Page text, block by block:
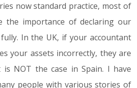
now standard practice, most of
the importance of declaring our
In the UK, if your accountant
your assets incorrectly, they are
is NOT the case in Spain. I have
people with various stories of